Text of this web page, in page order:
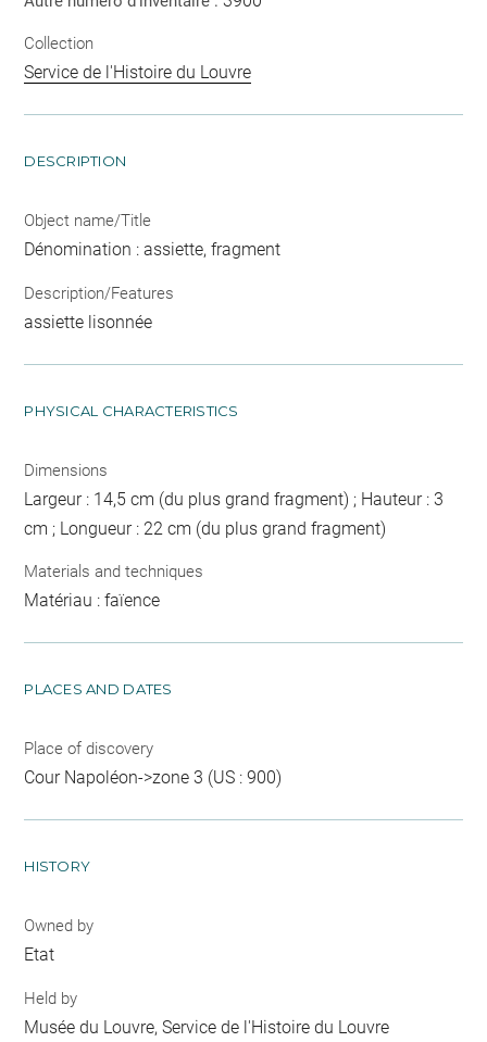
Collection
Service de l'Histoire du Louvre
DESCRIPTION
Object name/Title
Dénomination : assiette, fragment
Description/Features
assiette lisonnée
PHYSICAL CHARACTERISTICS
Dimensions
Largeur : 14,5 cm (du plus grand fragment) ; Hauteur : 3
cm ; Longueur : 22 cm (du plus grand fragment)
Materials and techniques
Matériau : faïence
PLACES AND DATES
Place of discovery
Cour Napoléon->zone 3 (US : 900)
HISTORY
Owned by
Etat
Held by
Musée du Louvre, Service de l'Histoire du Louvre